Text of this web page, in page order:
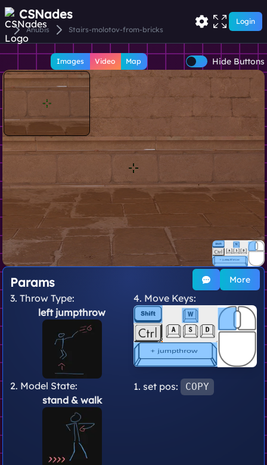
CSNades
Anubis Stairs-molotov-from-bricks
Login
Images Video Map Hide Buttons
More
Params
1. set pos: COPY
3. Throw Type:
left jumpthrow
2. Model State:
stand& walk
4. Move Keys: